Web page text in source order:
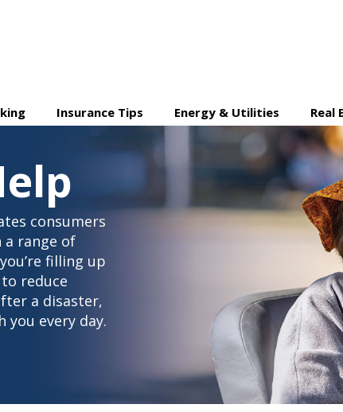
Insurance Tips Energy & Utilities Real
consumers
range of
filling up
reduce
a disaster,
every day.